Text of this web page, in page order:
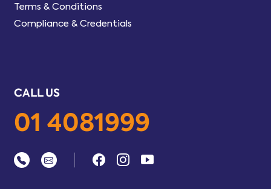
Terms & Conditions
Compliance & Credentials
CALL US
01 4081999